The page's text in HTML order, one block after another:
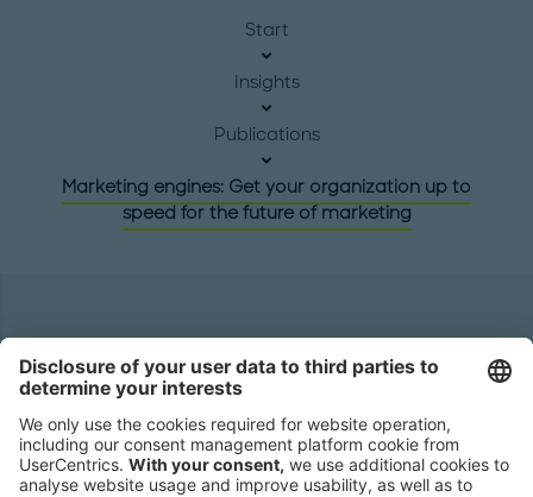
Start
Insights
Publications
Marketing engines: Get your organization up to
speed for the future of marketing
Roland Berger GmbH
80538 Munich
Germany